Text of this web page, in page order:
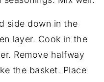
side down in the
layer. Cook in the
Remove halfway
the basket. Place